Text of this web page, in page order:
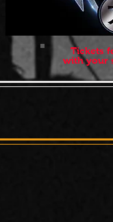
Tickets
with your